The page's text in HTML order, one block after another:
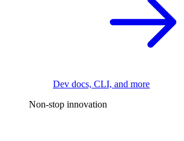
Dev docs, CLI, and more
Non-stop innovation